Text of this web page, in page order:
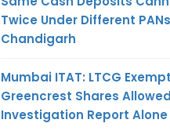
Twice Under Different
Chandigarh
Mumbai ITAT: LTCG
Greencrest Shares
Investigation Report